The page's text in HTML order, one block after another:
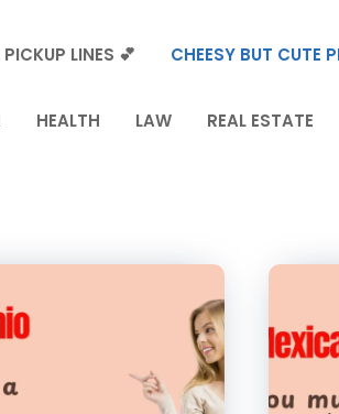
LINES 💕 CHEESY BUT CUTE
HEALTH LAW REAL ESTATE